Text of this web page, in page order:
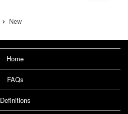
New
Home
FAQs
Definitions